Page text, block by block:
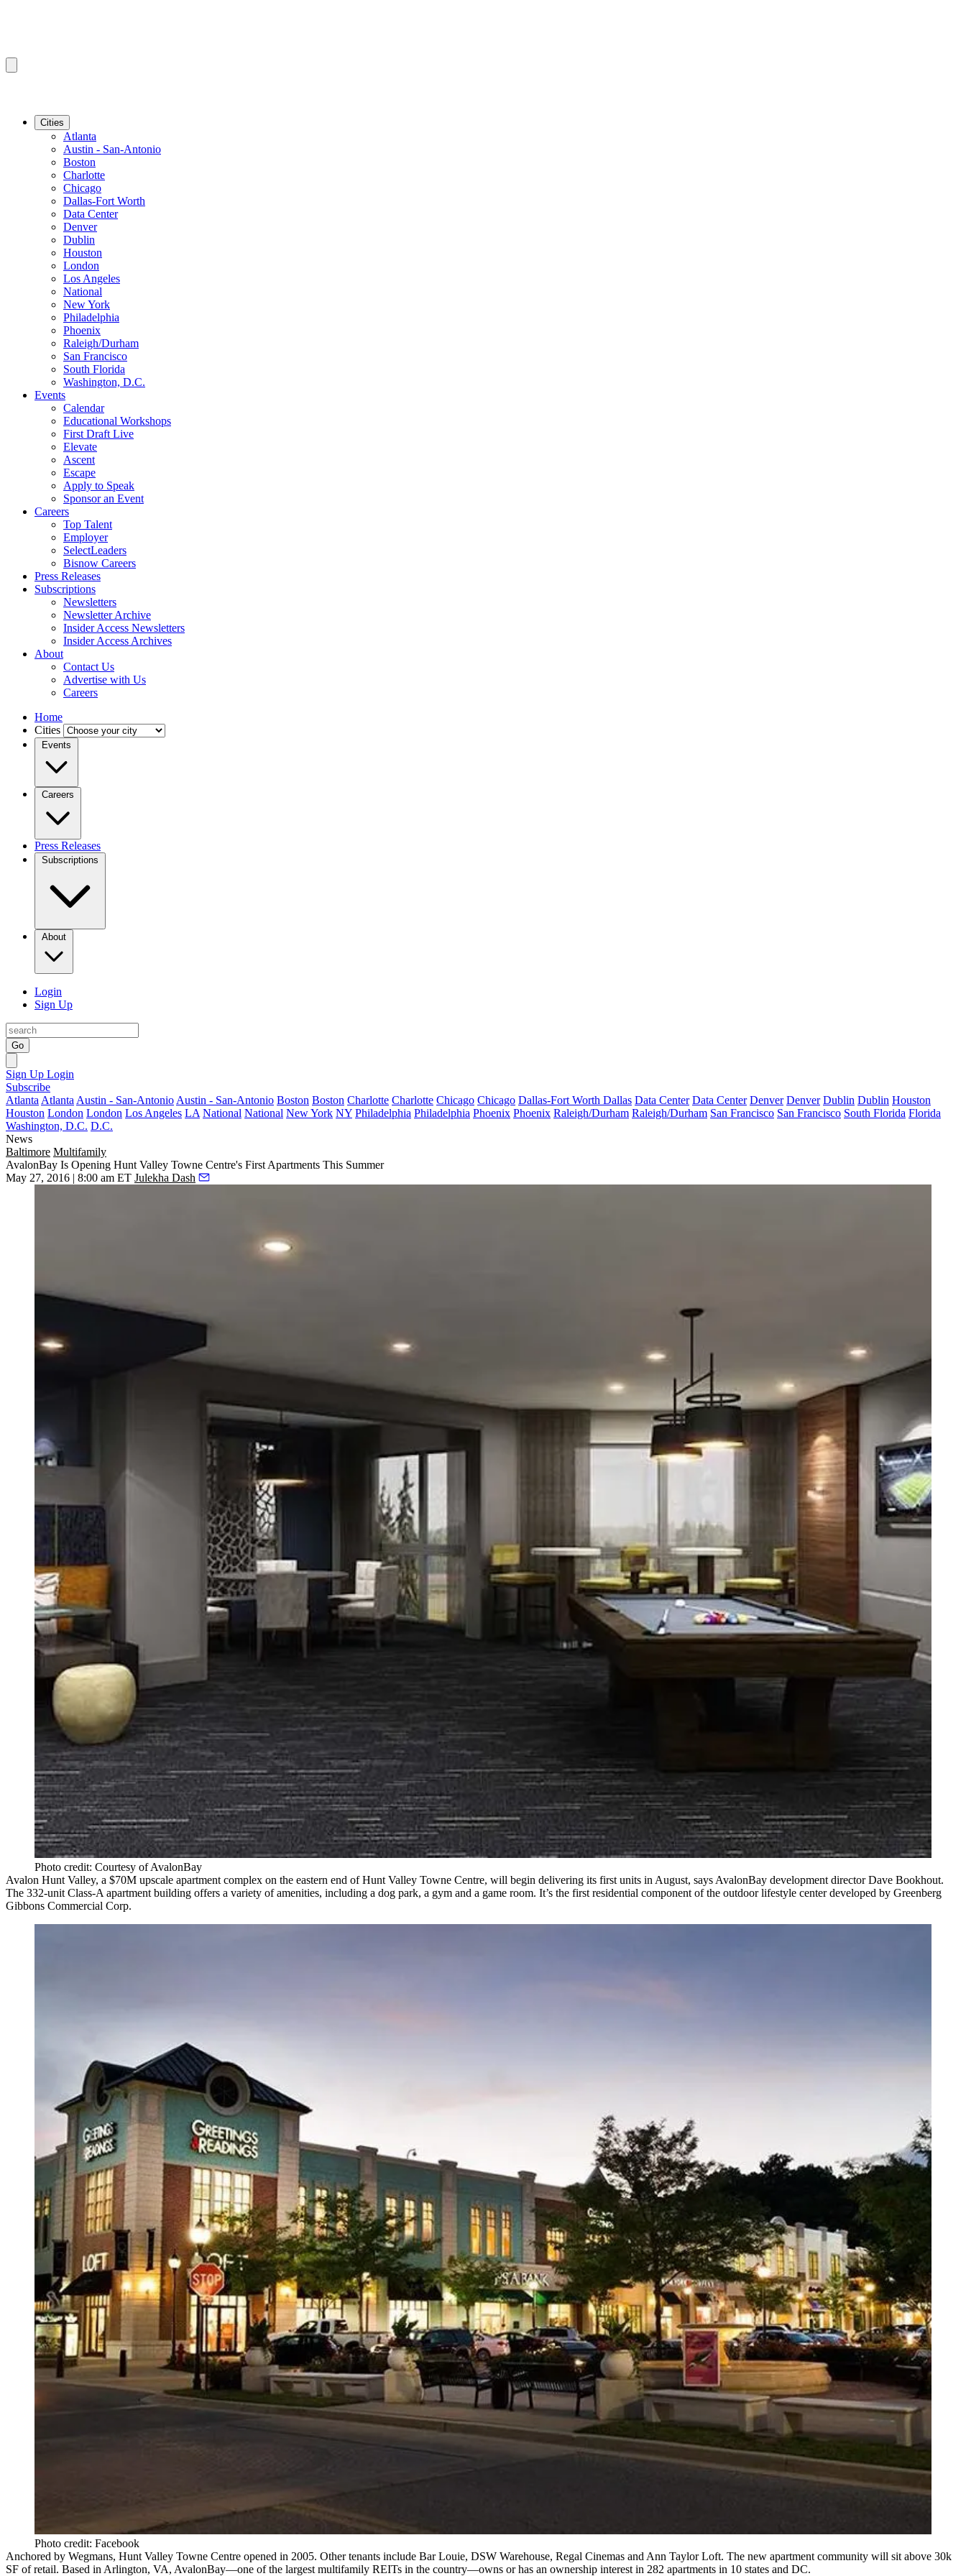
Cities
Atlanta
Austin - San-Antonio
Boston
Charlotte
Chicago
Dallas-Fort Worth
Data Center
Denver
Dublin
Houston
London
Los Angeles
National
New York
Philadelphia
Phoenix
Raleigh/Durham
San Francisco
South Florida
Washington, D.C.
Events
Calendar
Educational Workshops
First Draft Live
Elevate
Ascent
Escape
Apply to Speak
Sponsor an Event
Careers
Top Talent
Employer
SelectLeaders
Bisnow Careers
Press Releases
Subscriptions
Newsletters
Newsletter Archive
Insider Access Newsletters
Insider Access Archives
About
Contact Us
Advertise with Us
Careers
Home
Cities
Events
Careers
Press Releases
Subscriptions
About
Login
Sign Up
Go
Sign Up Login
Subscribe
Atlanta Atlanta Austin - San-Antonio Austin - San-Antonio Boston Boston Charlotte Charlotte Chicago Chicago Dallas-Fort Worth Dallas Data Center Data Center Denver Denver Dublin Dublin Houston
Houston London London Los Angeles LA National National New York NY Philadelphia Philadelphia Phoenix Phoenix Raleigh/Durham Raleigh/Durham San Francisco San Francisco South Florida Florida
Washington, D.C. D.C.
News
Baltimore Multifamily
AvalonBay Is Opening Hunt Valley Towne Centre's First Apartments This Summer
May 27, 2016 | 8:00 am ET Julekha Dash
Photo credit: Courtesy of AvalonBay
Avalon Hunt Valley, a $70M upscale apartment complex on the eastern end of Hunt Valley Towne Centre, will begin delivering its first units in August, says AvalonBay development directorDave Bookhout.
The 332-unit Class-A apartment building offers a variety of amenities, including a dog park, a gym and a game room. It’s the first residential component of the outdoor lifestyle center developed by Greenberg
Gibbons Commercial Corp.
Photo credit: Facebook
Anchored by Wegmans, Hunt Valley Towne Centre opened in 2005. Other tenants include Bar Louie, DSW Warehouse, Regal Cinemas and Ann Taylor Loft. The new apartment community will sit above 30k
SF of retail. Based in Arlington, VA, AvalonBay—one of the largest multifamily REITs in the country—owns or has an ownership interest in 282 apartments in 10 states and DC.